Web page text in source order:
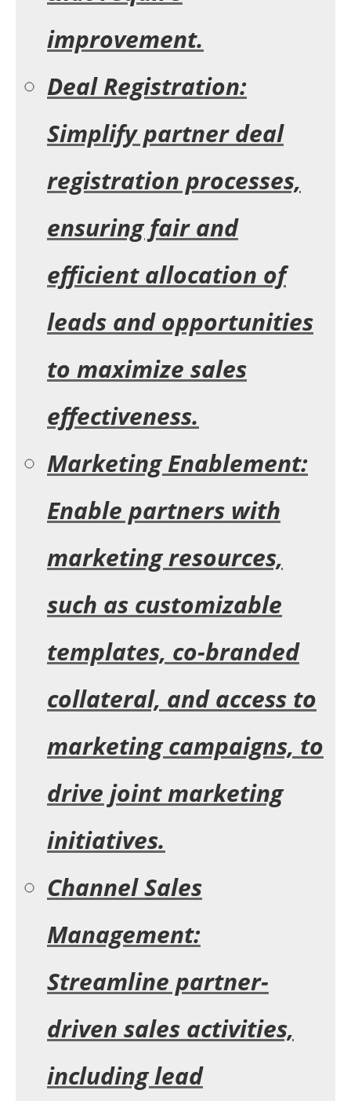
improvement.
Deal Registration:
Simplify partner deal
registration processes,
ensuring fair and
efficient allocation of
leads and opportunities
to maximize sales
effectiveness.
Marketing Enablement:
Enable partners with
marketing resources,
such as customizable
templates, co-branded
collateral, and access to
marketing campaigns, to
drive joint marketing
initiatives.
Channel Sales
Management:
Streamline partner-
driven sales activities,
including lead